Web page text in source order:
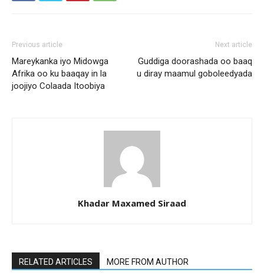
Previous article
Mareykanka iyo Midowga
Afrika oo ku baaqay in la
joojiyo Colaada Itoobiya
Next article
Guddiga doorashada oo baaq
u diray maamul goboleedyada
Khadar Maxamed Siraad
RELATED ARTICLES MORE FROM AUTHOR